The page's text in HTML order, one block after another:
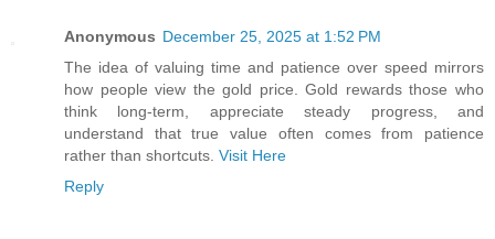
Anonymous December 25, 2025 at 1:52 PM
The idea of valuing time and patience over speed mirrors
how people view the gold price. Gold rewards those who
think long-term, appreciate steady progress, and
understand that true value often comes from patience
rather than shortcuts. Visit Here
Reply